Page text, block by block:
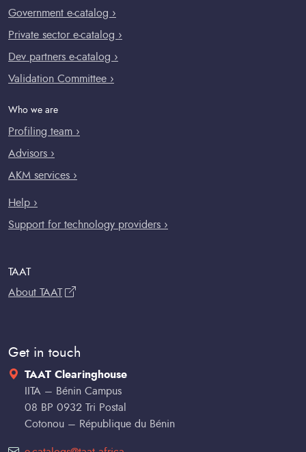
Government e-catalog ›
Private sector e-catalog ›
Dev partners e-catalog ›
Validation Committee ›
Who we are
Profiling team ›
Advisors ›
AKM services ›
Help ›
Support for technology providers ›
TAAT
About TAAT
Get in touch
TAAT Clearinghouse
IITA – Bénin Campus
08 BP 0932 Tri Postal
Cotonou – République du Bénin